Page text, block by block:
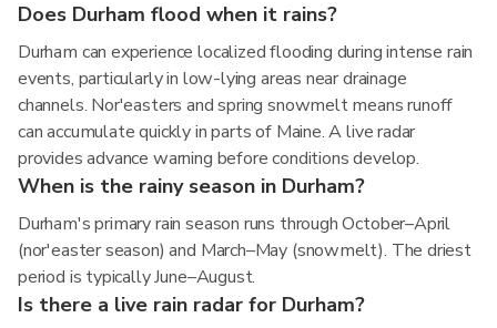
Does Durham flood when it rains?
Durham can experience localized flooding during intense rain
events, particularly in low-lying areas near drainage
channels. Nor'easters and spring snowmelt means runoff
can accumulate quickly in parts of Maine. A live radar
provides advance warning before conditions develop.
When is the rainy season in Durham?
Durham's primary rain season runs through October–April
(nor'easter season) and March–May (snowmelt). The driest
period is typically June–August.
Is there a live rain radar for Durham?